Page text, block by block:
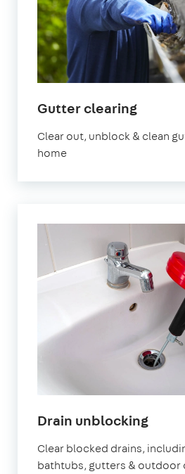
Gutter clearingin
Clear out, unblock & clean
home
Drain unblockingin
Clear blocked drains,
bathtubs, gutters & outdoor